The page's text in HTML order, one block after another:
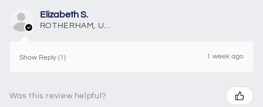
Elizabeth S.
ROTHERHAM, United Kingdom
Show Reply (1) 1 week ago
Was this review helpful?